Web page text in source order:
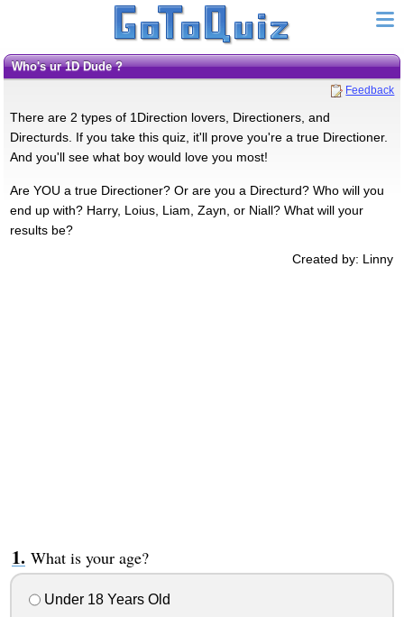
Who's ur 1D Dude ?
Feedback
There are 2 types of 1Direction lovers, Directioners, and
Directurds. If you take this quiz, it'll prove you're a true Directioner.
And you'll see what boy would love you most!
Are YOU a true Directioner? Or are you a Directurd? Who will you
end up with? Harry, Loius, Liam, Zayn, or Niall? What will your
results be?
Created by: Linny
What is your age?
Under 18 Years Old